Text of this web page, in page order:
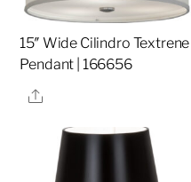
15″ Wide Cilindro Textrene
Pendant | 166656
Share